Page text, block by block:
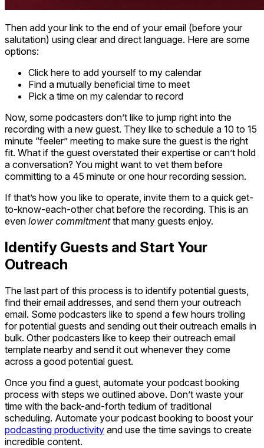
Then add your link to the end of your email (before your
salutation) using clear and direct language. Here are some
options:
Click here to add yourself to my calendar
Find a mutually beneficial time to meet
Pick a time on my calendar to record
Now, some podcasters don’t like to jump right into the
recording with a new guest. They like to schedule a 10 to 15
minute “feeler” meeting to make sure the guest is the right
fit. What if the guest overstated their expertise or can’t hold
a conversation? You might want to vet them before
committing to a 45 minute or one hour recording session.
If that’s how you like to operate, invite them to a quick get-
to-know-each-other chat before the recording. This is an
even lower commitmentthat many guests enjoy.
Identify Guests and Start Your
Outreach
The last part of this process is to identify potential guests,
find their email addresses, and send them your outreach
email. Some podcasters like to spend a few hours trolling
for potential guests and sending out their outreach emails in
bulk. Other podcasters like to keep their outreach email
template nearby and send it out whenever they come
across a good potential guest.
Once you find a guest, automate your podcast booking
process with steps we outlined above. Don’t waste your
time with the back-and-forth tedium of traditional
scheduling. Automate your podcast booking to boost your
podcasting productivity and use the time savings to create
incredible content.